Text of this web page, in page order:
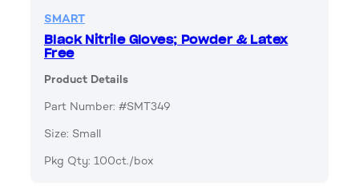
SMART
Black Nitrile Gloves; Powder & Latex
Free
Product Details
Part Number: #SMT349
Size: Small
Pkg Qty: 100ct./box